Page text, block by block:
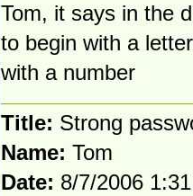
Tom, it says in the
to begin with a
with a number
Title: Strong
Name: Tom
Date: 8/7/2006